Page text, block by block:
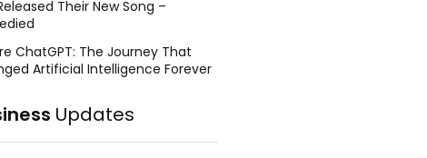
Their New Song –
ChatGPT: The Journey That
Artificial Intelligence Forever
Updates